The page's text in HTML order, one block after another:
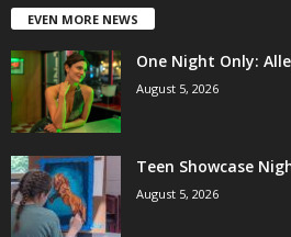
EVEN MORE NEWS
One Night Only:
August 5, 2026
Teen Showcase
August 5, 2026